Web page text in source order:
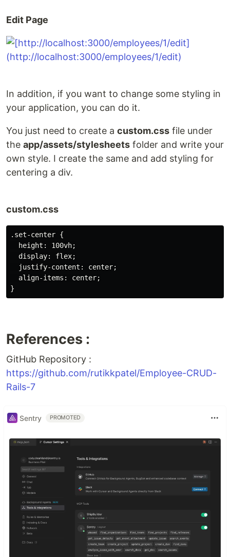
Edit Page
In addition, if you want to change some styling in
your application, you can do it.
You just need to create a custom.css file under
the app/assets/stylesheets folder and write your
own style. I create the same and add styling for
centering a div.
custom.css
.set-center {
  height: 100vh;
  display: flex;
  justify-content: center;
  align-items: center;
References :
GitHub Repository :
https://github.com/rutikkpatel/Employee-CRUD-
Rails-7
Sentry PROMOTED